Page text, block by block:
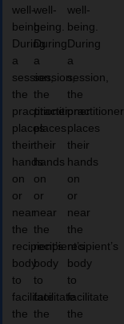
well-
being.
During
a
session,
the
practitioner
places
their
hands
on
or
near
the
recipient’s
body
to
facilitate
the
well-
being.
During
a
session,
the
practitioner
places
their
hands
on
or
near
the
recipient’s
body
to
facilitate
the
well-
being.
During
a
session,
the
practitioner
places
their
hands
on
or
near
the
recipient’s
body
to
facilitate
the